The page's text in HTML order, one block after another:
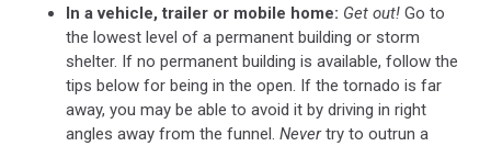
In a vehicle, trailer or mobile home: Get out! Go to
the lowest level of a permanent building or storm
shelter. If no permanent building is available, follow the
tips below for being in the open. If the tornado is far
away, you may be able to avoid it by driving in right
angles away from the funnel. Nevertry to outrun a